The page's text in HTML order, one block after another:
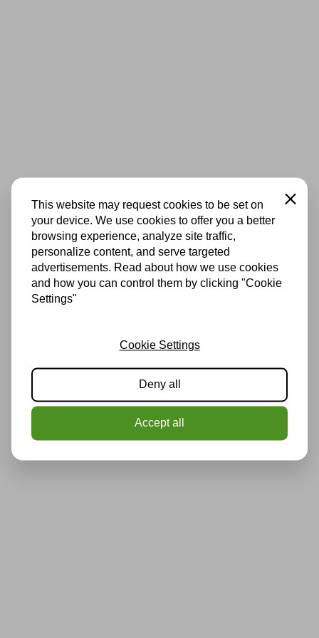
This website may request cookies to be set on
your device. We use cookies to offer you a better
browsing experience, analyze site traffic,
personalize content, and serve targeted
advertisements. Read about how we use cookies
and how you can control them by clicking "Cookie
Settings"
Close
Cookie Settings
Deny all
Accept all